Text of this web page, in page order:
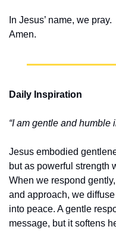
In Jesus’ name, we pray.
Amen.
Daily Inspiration
“I am gentle and humble
Jesus embodied
but as powerful strength
When we respond
and approach, we
into peace. A gentle
message, but it softens